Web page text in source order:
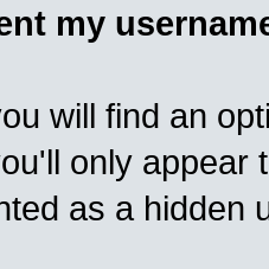
my
will find an
only appear
as a hidden